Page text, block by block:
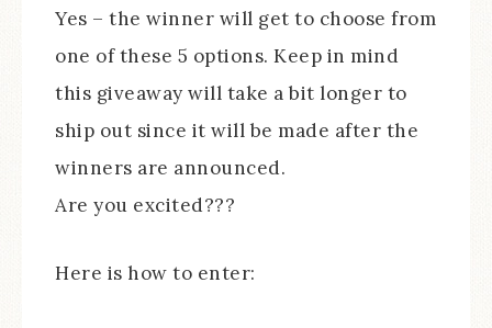
Yes – the winner will get to choose from
one of these 5 options. Keep in mind
this giveaway will take a bit longer to
ship out since it will be made after the
winners are announced.
Are you excited???
Here is how to enter: